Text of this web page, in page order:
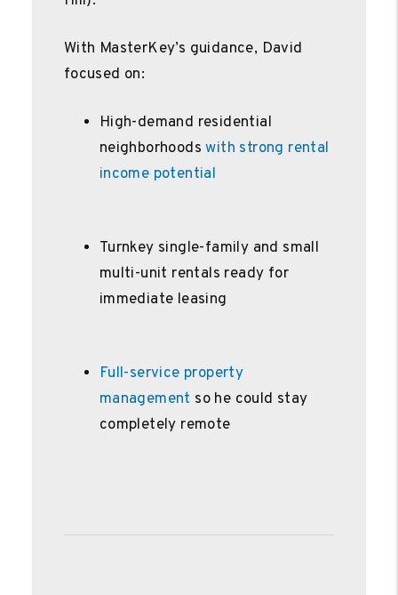
With MasterKey’s guidance, David
focused on:
High-demand residential
neighborhoodswith strong rental
income potential
Turnkey single-family and small
multi-unit rentals ready for
immediate leasing
Full-service property
management so he could stay
completely remote